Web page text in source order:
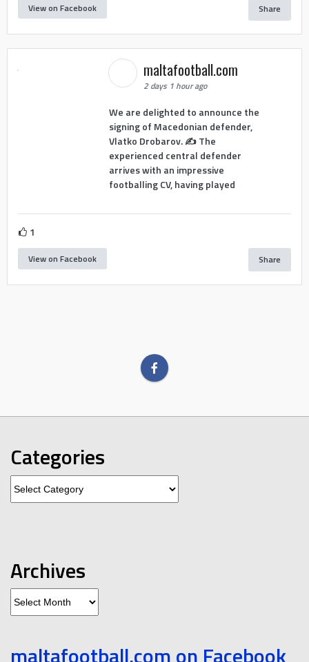
View on Facebook Share
maltafootball.com
2 days 1 hour ago
We are delighted to announce the
signing of Macedonian defender,
Vlatko Drobarov. ✍️ The
experienced central defender
arrives with an impressive
footballing CV, having played
1
View on Facebook Share
Categories
Archives